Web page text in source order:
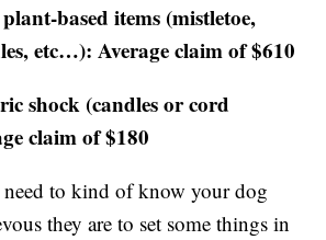
based items (mistletoe,
etc…): Average claim of $610
shock (candles or cord
claim of $180
to kind of know your dog
they are to set some things in